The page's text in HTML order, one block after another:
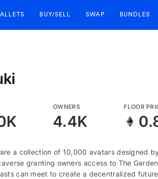
BUY/SELL SWAP BUNDLES
OWNERS
4.4K
FLOOR
a collection of 10,000 avatars designed
granting owners access to The
can meet to create a decentralized